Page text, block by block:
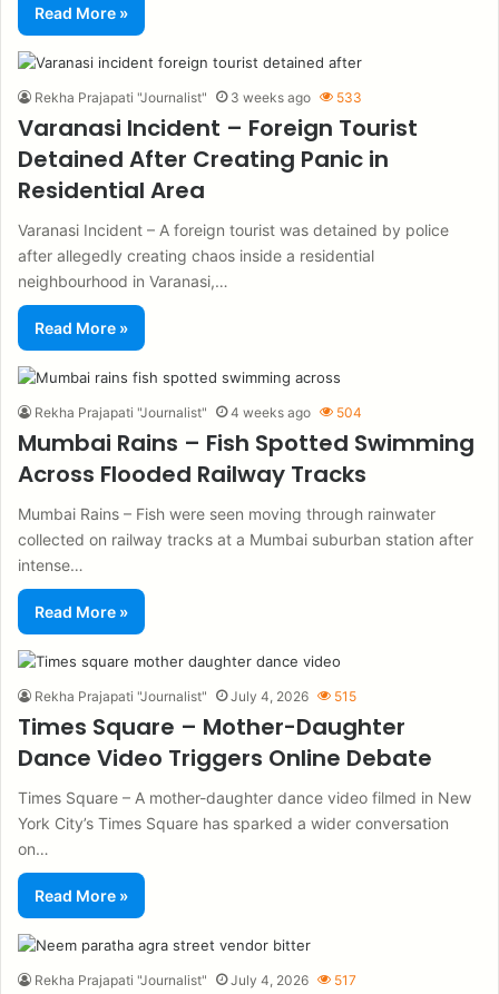
Read More »
Rekha Prajapati "Journalist" 3 weeks ago 533
Varanasi Incident – Foreign Tourist
Detained After Creating Panic in
Residential Area
Varanasi Incident – A foreign tourist was detained by police
after allegedly creating chaos inside a residential
neighbourhood in Varanasi,…
Read More »
Rekha Prajapati "Journalist" 4 weeks ago 504
Mumbai Rains – Fish Spotted Swimming
Across Flooded Railway Tracks
Mumbai Rains – Fish were seen moving through rainwater
collected on railway tracks at a Mumbai suburban station after
intense…
Read More »
Rekha Prajapati "Journalist" July 4, 2026 515
Times Square – Mother-Daughter
Dance Video Triggers Online Debate
Times Square – A mother-daughter dance video filmed in New
York City’s Times Square has sparked a wider conversation
on…
Read More »
Rekha Prajapati "Journalist" July 4, 2026 517